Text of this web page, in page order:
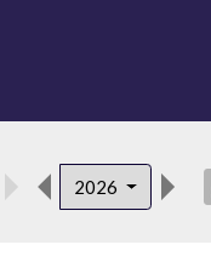
2026